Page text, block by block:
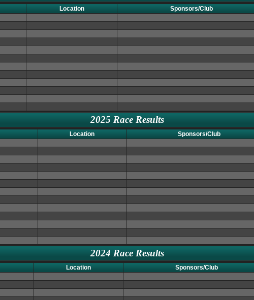
Location Sponsors/Club
2025 Race Results
Location Sponsors/Club
2024 Race Results
Location Sponsors/Club